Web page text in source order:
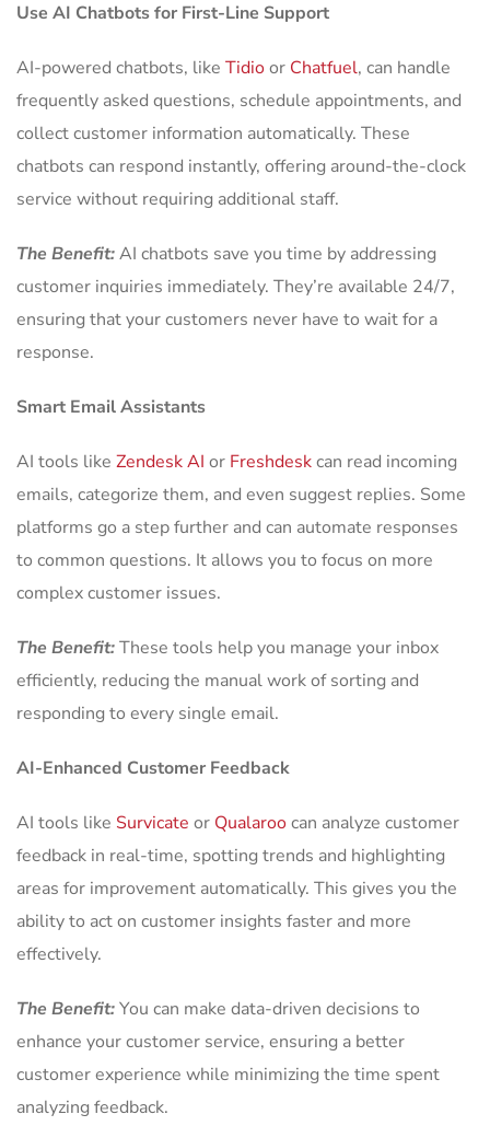
Use AI Chatbots for First-Line Support
AI-powered chatbots, like Tidioor Chatfuel, can handle
frequently asked questions, schedule appointments, and
collect customer information automatically. These
chatbots can respond instantly, offering around-the-clock
service without requiring additional staff.
The Benefit:AI chatbots save you time by addressing
customer inquiries immediately. They’re available 24/7,
ensuring that your customers never have to wait for a
response.
Smart Email Assistants
AI tools like Zendesk AI or Freshdeskcan read incoming
emails, categorize them, and even suggest replies. Some
platforms go a step further and can automate responses
to common questions. It allows you to focus on more
complex customer issues.
The Benefit:These tools help you manage your inbox
efficiently, reducing the manual work of sorting and
responding to every single email.
AI-Enhanced Customer Feedback
AI tools like Survicate or Qualaroocan analyze customer
feedback in real-time, spotting trends and highlighting
areas for improvement automatically. This gives you the
ability to act on customer insights faster and more
effectively.
The Benefit:You can make data-driven decisions to
enhance your customer service, ensuring a better
customer experience while minimizing the time spent
analyzing feedback.